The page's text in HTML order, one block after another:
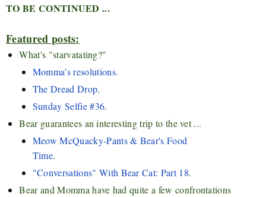
TO BE CONTINUED ...
Featured posts:
What's "starvatating?"
Momma's resolutions.
The Dread Drop.
Sunday Selfie #36.
Bear guarantees an interesting trip to the vet ...
Meow McQuacky-Pants & Bear's Food
Time.
"Conversations" With Bear Cat: Part 18.
Bear and Momma have had quite a few confrontations